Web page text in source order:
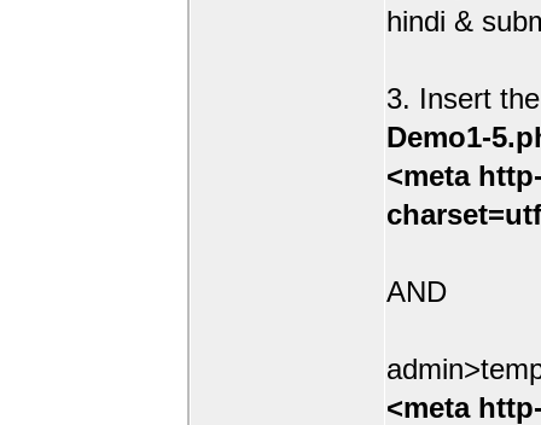
hindi &
3. Insert
Demo1-
<meta
AND
<meta